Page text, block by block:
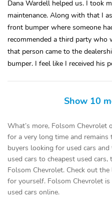
Dana Wardell helped us. I took
maintenance. Along with that I
front bumper where someone
recommended a third party who
that person came to the
bumper. I feel like I received his
Show 10
What’s more, Folsom
for a very long time and
buyers looking for used cars
used cars to cheapest used
Folsom Chevrolet. Check out
for yourself. Folsom Chevrolet
used cars online.